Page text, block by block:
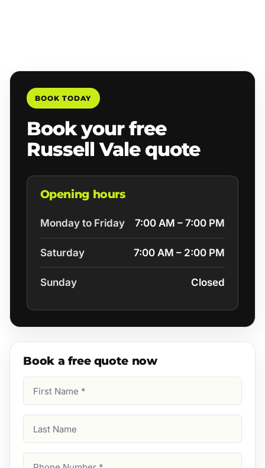
BOOK TODAY
Book your free
Russell Vale quote
Opening hours
Monday to Friday 7:00 AM – 7:00 PM
Saturday 7:00 AM – 2:00 PM
Sunday Closed
Book a free quote now
Name
Name